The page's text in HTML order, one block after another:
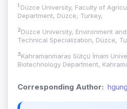
1 Düzce University, Faculty of
Department, Düzce, Turkey,
2Düzce University, Environment
Technical Specialization, Düzce,
3Kahramanmaras Sütçü İmam
Biotechnology Department,
Corresponding Author: